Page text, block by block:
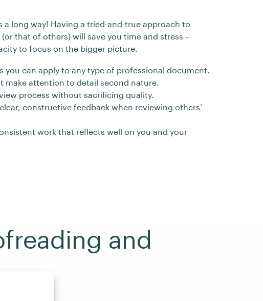
a long way! Having a tried-and-true approach to
that of others) will save you time and stress –
to focus on the bigger picture.
you can apply to any type of professional document.
make attention to detail second nature.
process without sacrificing quality.
constructive feedback when reviewing others’
work that reflects well on you and your
and